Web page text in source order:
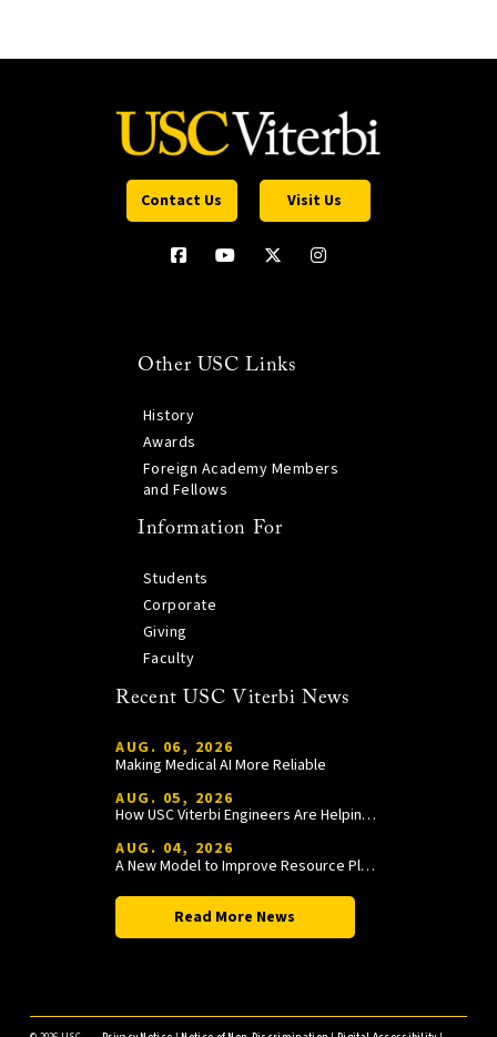
Contact Us Visit Us
Other USC Links
History
Awards
Foreign Academy Members
and Fellows
Information For
Students
Corporate
Giving
Faculty
Recent USC Viterbi News
AUG. 06, 2026
Making Medical AI More Reliable
AUG. 05, 2026
How USC Viterbi Engineers Are Helping Trojan Football Gain a Competitive Edge
AUG. 04, 2026
A New Model to Improve Resource Planning and Allocation
Read More News